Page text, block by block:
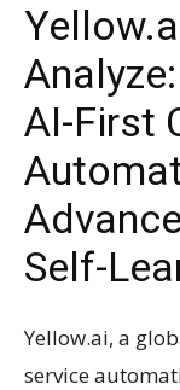
AI-First
Self-
Yellow.ai, a
service